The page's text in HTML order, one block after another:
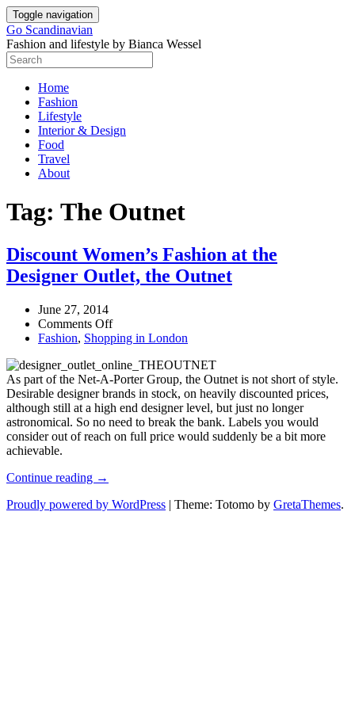
Skip
to
content
Toggle navigation
Go Scandinavian
Fashion and lifestyle by Bianca Wessel
Home
Fashion
Lifestyle
Interior & Design
Food
Travel
About
Tag: The Outnet
Discount Women’s Fashion at the
Designer Outlet, the Outnet
June 27, 2014
Comments Offon
Discount
Fashion
at
the
Designer
Outlet,
the
Fashion, Shopping in London
As part of the Net-A-Porter Group, the Outnet is not short of style.
Desirable designer brands in stock, on heavily discounted prices,
although still at a high end designer level, but just no longer
astronomical. So no need to break the bank. Labels you would
consider out of reach on full price would suddenly be a bit more
achievable.
Continue reading →
Fashion
Proudly powered by WordPress | Theme: Totomo by GretaThemes.